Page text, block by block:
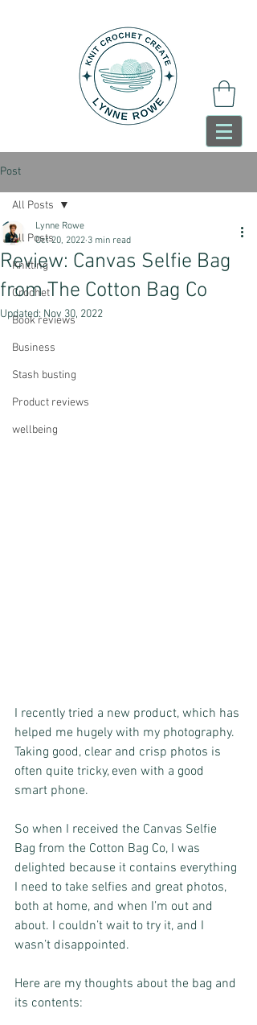
Post
All Posts
Knitting
Crochet
Book reviews
Business
Stash busting
Product reviews
wellbeing
All Posts
Review: Canvas Selfie Bag
from The Cotton Bag Co
Lynne Rowe
Oct 20, 2022 3 min read
Updated: Nov 30, 2022
I recently tried a new product, which has
helped me hugely with my photography.
Taking good, clear and crisp photos is
often quite tricky, even with a good
smart phone.
So when I received the Canvas Selfie
Bag from the Cotton Bag Co, I was
delighted because it contains everything
I need to take selfies and great photos,
both at home, and when I’m out and
about. I couldn’t wait to try it, and I
wasn’t disappointed.
Here are my thoughts about the bag and
its contents: